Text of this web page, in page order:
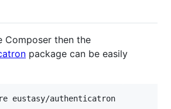
Composer then the
package can be easily
eustasy/authenticatron